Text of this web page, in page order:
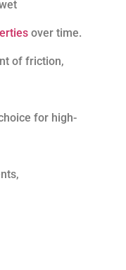
over time.
of friction,
for high-